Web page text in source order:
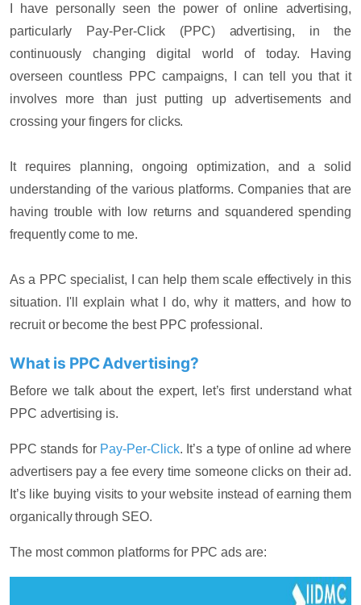
I have personally seen the power of online advertising,
particularly Pay-Per-Click (PPC) advertising, in the
continuously changing digital world of today. Having
overseen countless PPC campaigns, I can tell you that it
involves more than just putting up advertisements and
crossing your fingers for clicks.
It requires planning, ongoing optimization, and a solid
understanding of the various platforms. Companies that are
having trouble with low returns and squandered spending
frequently come to me.
As a PPC specialist, I can help them scale effectively in this
situation. I'll explain what I do, why it matters, and how to
recruit or become the best PPC professional.
What is PPC Advertising?
Before we talk about the expert, let’s first understand what
PPC advertising is.
PPC stands for Pay-Per-Click. It’s a type of online ad where
advertisers pay a fee every time someone clicks on their ad.
It’s like buying visits to your website instead of earning them
organically through SEO.
The most common platforms for PPC ads are: